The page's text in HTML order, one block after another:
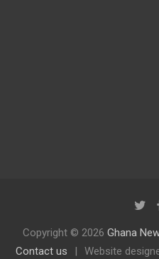
Copyright © 2026 Ghana
Contact us
| Website